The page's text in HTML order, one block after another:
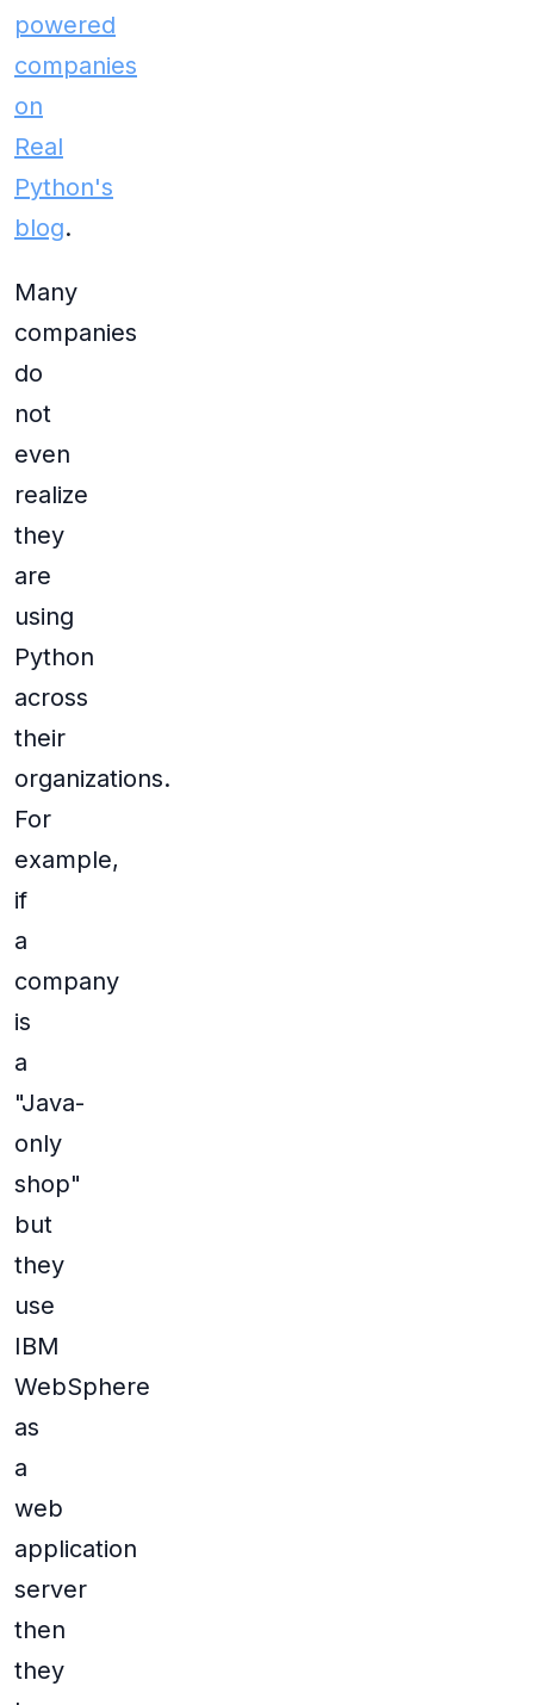
powered
companies
on
Real
Python's
blog.
Many
companies
do
not
even
realize
they
are
using
Python
across
their
organizations.
For
example,
if
a
company
is
a
"Java-
only
shop"
but
they
use
IBM
WebSphere
as
a
web
application
server
then
they